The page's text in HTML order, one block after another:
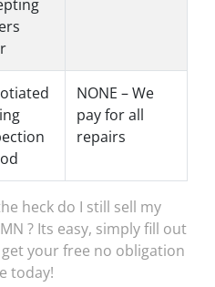
NONE – We
pay for all
repairs
heck do I still sell my
? Its easy, simply fill out
your free no obligation
today!